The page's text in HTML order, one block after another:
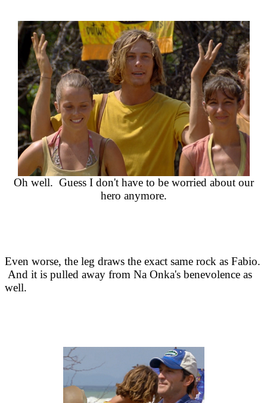
Oh well. Guess I don't have to be worried about our
hero anymore.
Even worse, the leg draws the exact same rock as Fabio.
And it is pulled away from Na Onka's benevolence as
well.